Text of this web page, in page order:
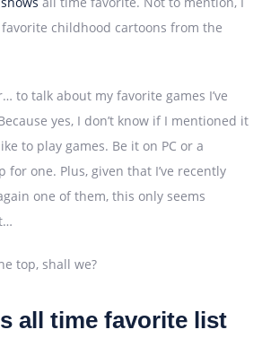
childhood cartoons from the
to talk about my favorite games I’ve
yes, I don’t know if I mentioned it
to play games. Be it on PC or a
for one. Plus, given that I’ve recently
one of them, this only seems
top, shall we?
all time favorite list